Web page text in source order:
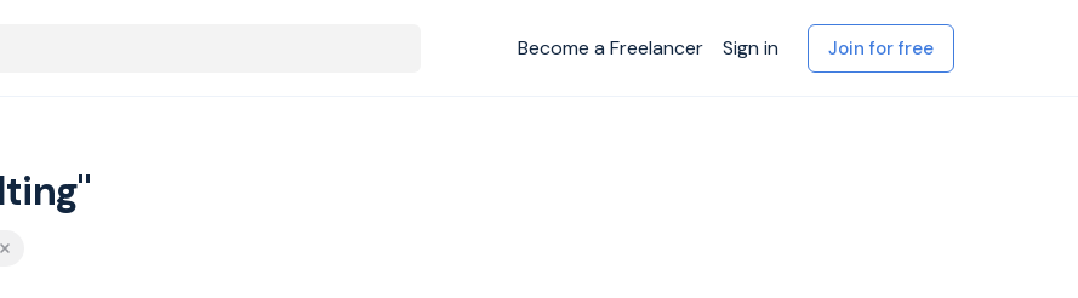
Become a Freelancer Sign in Join for free